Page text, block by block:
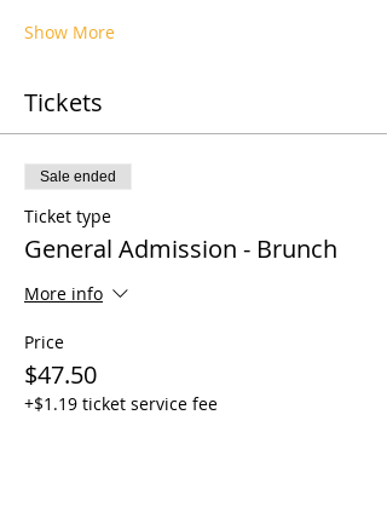
Show More
Tickets
Sale ended
Ticket type
General Admission - Brunch
More info
Price
$47.50
+$1.19 ticket service fee